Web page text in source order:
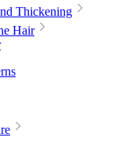
Thickening
Hair